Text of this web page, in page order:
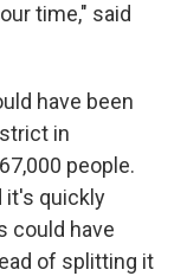
time," said
have been
in
people.
it's quickly
could have
of splitting it